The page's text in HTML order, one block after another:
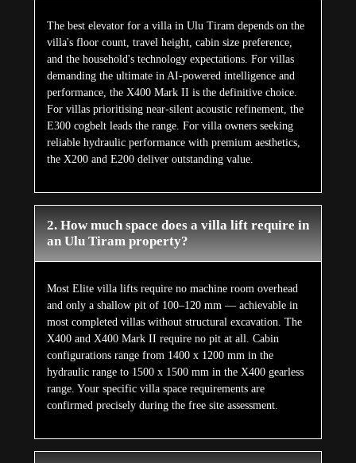
The best elevator for a villa in Ulu Tiram depends on the
villa's floor count, travel height, cabin size preference,
and the household's technology expectations. For villas
demanding the ultimate in AI-powered intelligence and
performance, the X400 Mark II is the definitive choice.
For villas prioritising near-silent acoustic refinement, the
E300 cogbelt leads the range. For villa owners seeking
reliable hydraulic performance with premium aesthetics,
the X200 and E200 deliver outstanding value.
2. How much space does a villa lift require in
an Ulu Tiram property?
Most Elite villa lifts require no machine room overhead
and only a shallow pit of 100–120 mm — achievable in
most completed villas without structural excavation. The
X400 and X400 Mark II require no pit at all. Cabin
configurations range from 1400 x 1200 mm in the
hydraulic range to 1500 x 1500 mm in the X400 gearless
range. Your specific villa space requirements are
confirmed precisely during the free site assessment.